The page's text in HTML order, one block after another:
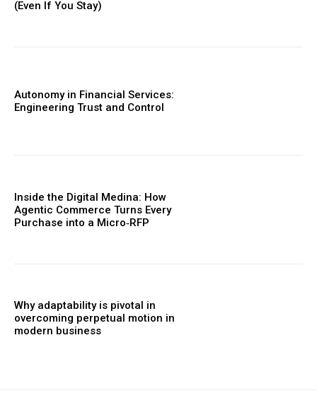
(Even If You Stay)
Autonomy in Financial Services:
Engineering Trust and Control
Inside the Digital Medina: How
Agentic Commerce Turns Every
Purchase into a Micro‑RFP
Why adaptability is pivotal in
overcoming perpetual motion in
modern business